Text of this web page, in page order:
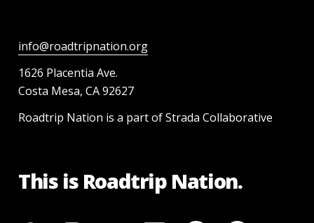
info@roadtripnation.org
1626 Placentia Ave.
Costa Mesa, CA 92627
Roadtrip Nation is a part of Strada Collaborative
This is Roadtrip Nation.